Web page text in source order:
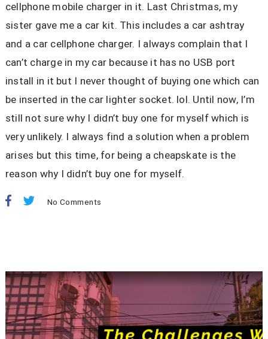
cellphone mobile charger in it. Last Christmas, my
sister gave me a car kit. This includes a car ashtray
and a car cellphone charger. I always complain that I
can’t charge in my car because it has no USB port
install in it but I never thought of buying one which can
be inserted in the car lighter socket. lol. Until now, I’m
still not sure why I didn’t buy one for myself which is
very unlikely. I always find a solution when a problem
arises but this time, for being a cheapskate is the
reason why I didn’t buy one for myself.
No Comments